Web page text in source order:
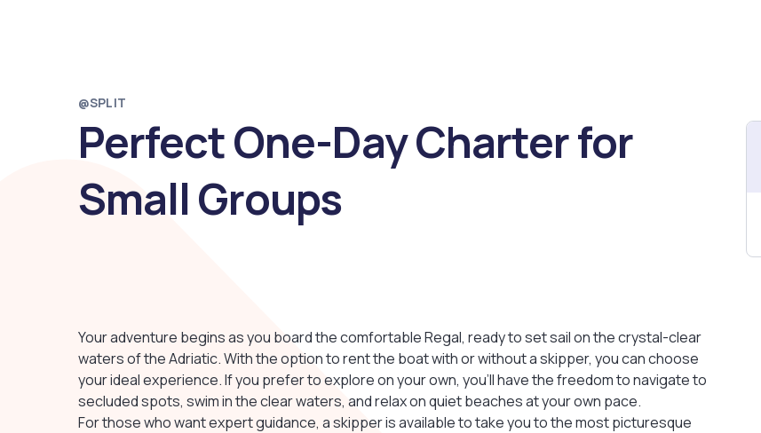
@SPLIT
Perfect One-Day Charter for
Small Groups
Your adventure begins as you board the comfortable Regal, ready to set sail on the crystal-clear
waters of the Adriatic. With the option to rent the boat with or without a skipper, you can choose
your ideal experience. If you prefer to explore on your own, you’ll have the freedom to navigate to
secluded spots, swim in the clear waters, and relax on quiet beaches at your own pace.
For those who want expert guidance, a skipper is available to take you to the most picturesque